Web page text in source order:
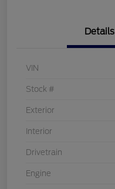
Details
VIN
Stock #
Exterior
Interior
Drivetrain
Engine